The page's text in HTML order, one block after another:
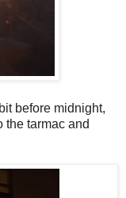
before midnight,
the tarmac and